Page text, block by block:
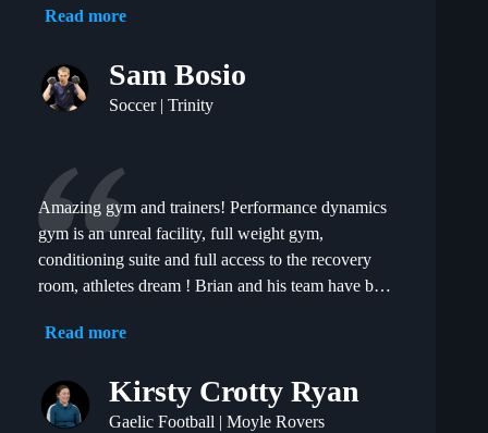
performances I am proud of.
Read more
Sam Bosio
Soccer | Trinity
Amazing gym and trainers! Performance dynamics
gym is an unreal facility, full weight gym,
conditioning suite and full access to the recovery
room, athletes dream ! Brian and his team have been
programme and coaching for every session but also
creating a competitive but really friendly
atmosphere. My performances on the field have
Read more
Kirsty Crotty Ryan
Gaelic Football | Moyle Rovers